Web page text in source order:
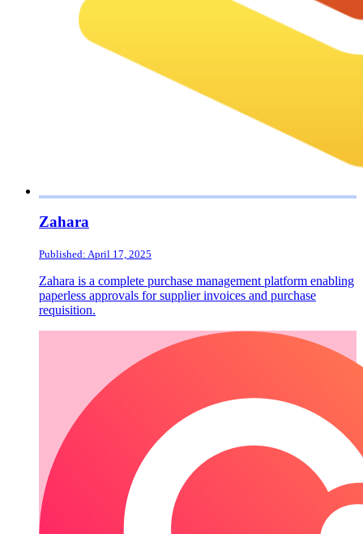
Zahara
Published: April 17, 2025
Zahara is a complete purchase management platform enabling
paperless approvals for supplier invoices and purchase
requisition.